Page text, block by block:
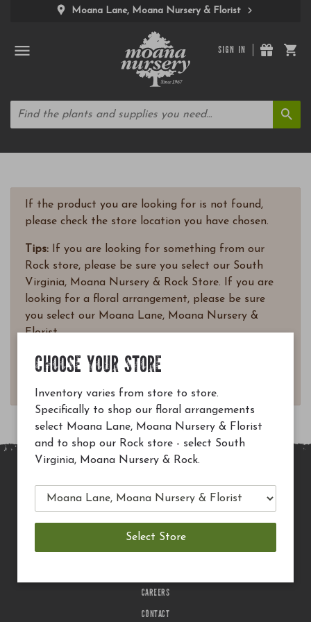
Moana Lane, Moana Nursery & Florist
SIGN IN
If the product you are looking for is not found,
please check the store location you have chosen.
Tips: If you are looking for something from our
Rock store, please be sure you select our South
Virginia, Moana Nursery & Rock Store. If you are
looking for a floral arrangement, please be sure
you select our Moana Lane, Moana Nursery &
Florist.
Questions? Email
MAIN SITE
TERMS OF USE
CAREERS
CONTACT
CHOOSE YOUR STORE
Inventory varies from store to store.
Specifically to shop our floral arrangements
select Moana Lane, Moana Nursery & Florist
and to shop our Rock store - select South
Virginia, Moana Nursery & Rock.